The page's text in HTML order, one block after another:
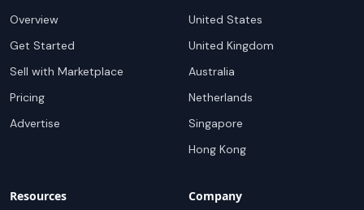
Overview
Get Started
Sell with Marketplace
Pricing
Advertise
United States
United Kingdom
Australia
Netherlands
Singapore
Hong Kong
Resources Company